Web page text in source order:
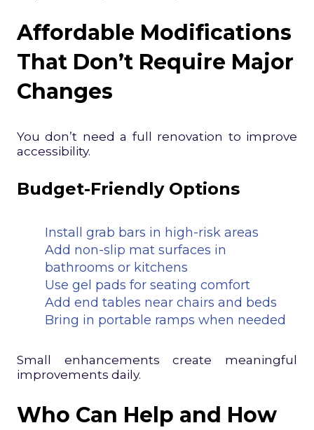
Affordable Modifications
That Don’t Require Major
Changes
You don’t need a full renovation to improve
accessibility.
Budget-Friendly Options
Install grab bars in high-risk areas
Add non-slip mat surfaces in
bathrooms or kitchens
Use gel pads for seating comfort
Add end tables near chairs and beds
Bring in portable ramps when needed
Small enhancements create meaningful
improvements daily.
Who Can Help and How